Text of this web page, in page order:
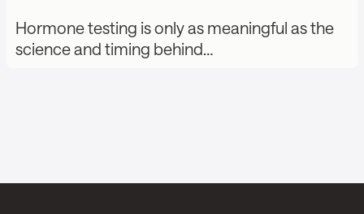
Hormone testing is only as meaningful as the
science and timing behind…